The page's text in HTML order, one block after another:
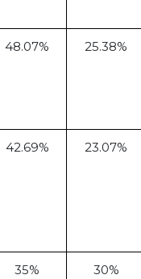
48.07% 25.38%
42.69% 23.07%
35% 30%